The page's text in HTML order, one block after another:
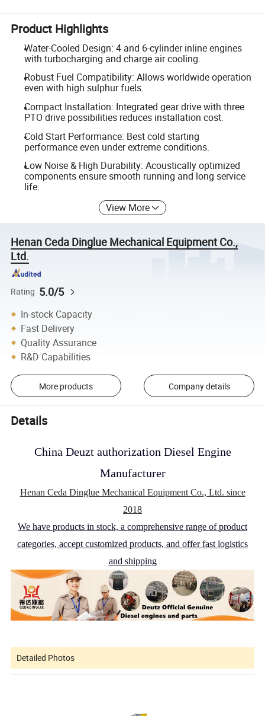
Product Highlights
Water-Cooled Design: 4 and 6-cylinder inline engines
with turbocharging and charge air cooling.
Robust Fuel Compatibility: Allows worldwide operation
even with high sulphur fuels.
Compact Installation: Integrated gear drive with three
PTO drive possibilities reduces installation cost.
Cold Start Performance: Best cold starting
performance even under extreme conditions.
Low Noise & High Durability: Acoustically optimized
components ensure smooth running and long service
life.
View More
Henan Ceda Dinglue Mechanical Equipment Co.,
Ltd.
Rating 5.0/5
In-stock Capacity
Fast Delivery
Quality Assurance
R&D Capabilities
More products Company details
Details
China Deuzt authorization Diesel Engine
Manufacturer
Henan Ceda Dinglue Mechanical Equipment Co., Ltd. since
2018
We have products in stock, a comprehensive range of product
categories, accept customized products, and offer fast logistics
and shipping
Detailed Photos